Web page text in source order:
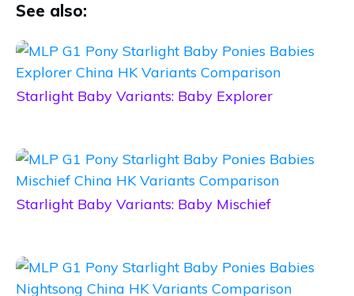
See also:
Starlight Baby Variants: Baby Explorer
Starlight Baby Variants: Baby Mischief